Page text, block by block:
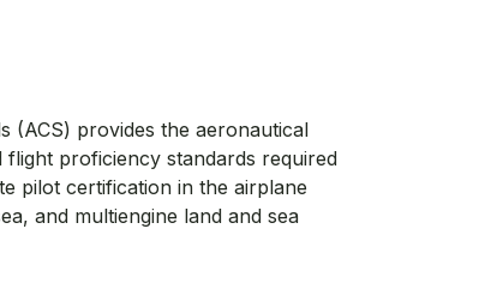
(ACS) provides the aeronautical
proficiency standards required
pilot certification in the airplane
and multiengine land and sea